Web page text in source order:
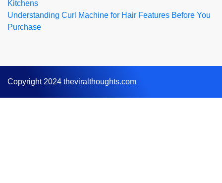
Kitchens
Understanding Curl Machine for Hair Features Before You
Purchase
Copyright 2024 theviralthoughts.com